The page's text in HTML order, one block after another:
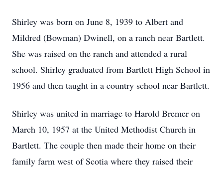
Shirley was born on June 8, 1939 to Albert and
Mildred (Bowman) Dwinell, on a ranch near Bartlett.
She was raised on the ranch and attended a rural
school. Shirley graduated from Bartlett High School in
1956 and then taught in a country school near Bartlett.
Shirley was united in marriage to Harold Bremer on
March 10, 1957 at the United Methodist Church in
Bartlett. The couple then made their home on their
family farm west of Scotia where they raised their